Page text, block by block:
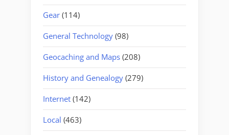
Gear (114)
General Technology (98)
Geocaching and Maps (208)
History and Genealogy (279)
Internet (142)
Local (463)